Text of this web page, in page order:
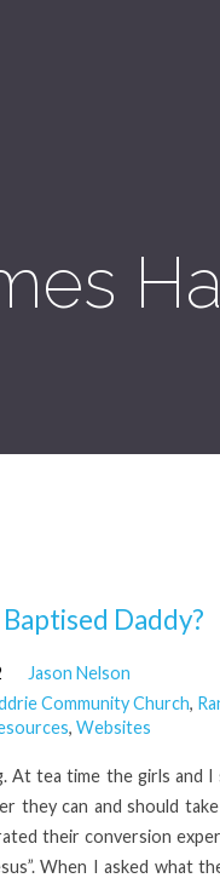
Daddy?
Jason Nelson
Community Church,
,Websites
At tea time the girls and
they can and should
their conversion
When I asked what